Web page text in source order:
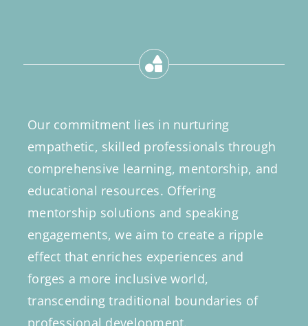
Our commitment lies in nurturing
empathetic, skilled professionals through
comprehensive learning, mentorship, and
educational resources. Offering
mentorship solutions and speaking
engagements, we aim to create a ripple
effect that enriches experiences and
forges a more inclusive world,
transcending traditional boundaries of
professional development.